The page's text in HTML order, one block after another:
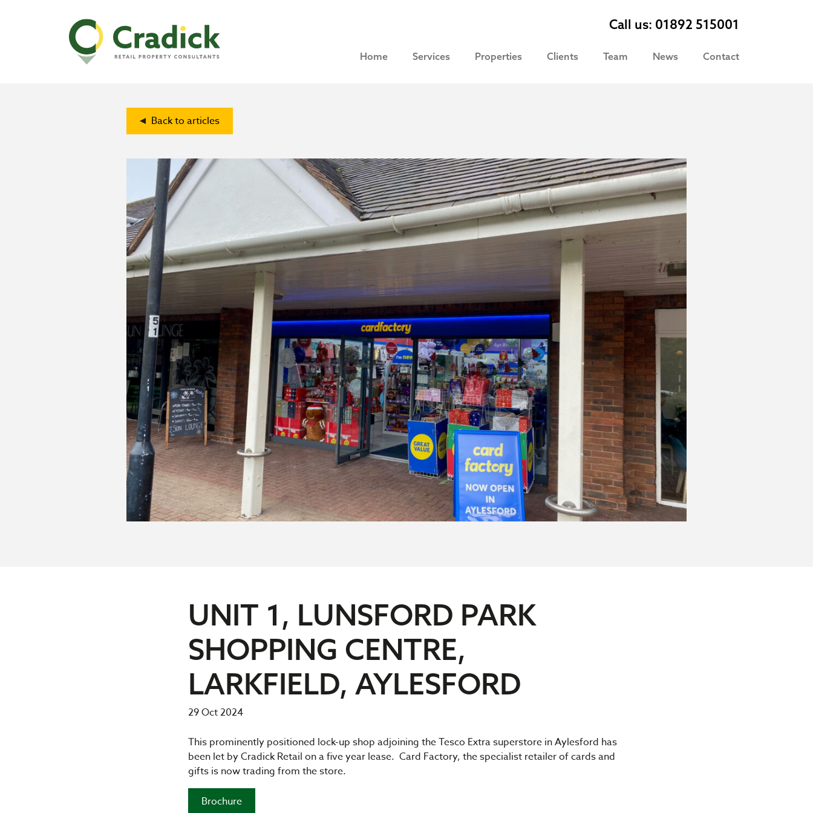
Call us: 01892 515001
Home Services Properties Clients Team News Contact
Back to articles
UNIT 1, LUNSFORD PARK
SHOPPING CENTRE,
LARKFIELD, AYLESFORD
29 Oct 2024
This prominently positioned lock-up shop adjoining the Tesco Extra superstore in Aylesford has
been let by Cradick Retail on a five year lease. Card Factory, the specialist retailer of cards and
gifts is now trading from the store.
Brochure